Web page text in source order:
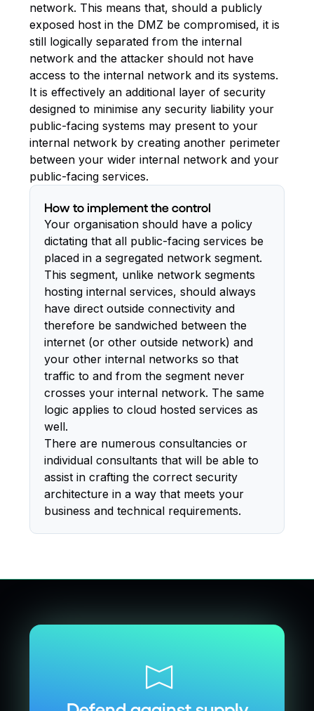
network. This means that, should a publicly
exposed host in the DMZ be compromised, it is
still logically separated from the internal
network and the attacker should not have
access to the internal network and its systems.
It is effectively an additional layer of security
designed to minimise any security liability your
public-facing systems may present to your
internal network by creating another perimeter
between your wider internal network and your
public-facing services.
How to implement the control
Your organisation should have a policy
dictating that all public-facing services be
placed in a segregated network segment.
This segment, unlike network segments
hosting internal services, should always
have direct outside connectivity and
therefore be sandwiched between the
internet (or other outside network) and
your other internal networks so that
traffic to and from the segment never
crosses your internal network. The same
logic applies to cloud hosted services as
well.
There are numerous consultancies or
individual consultants that will be able to
assist in crafting the correct security
architecture in a way that meets your
business and technical requirements.